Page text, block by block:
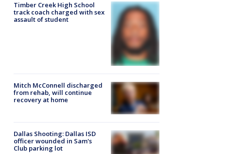
Timber Creek High School
track coach charged with sex
assault of student
Mitch McConnell discharged
from rehab, will continue
recovery at home
Dallas Shooting: Dallas ISD
officer wounded in Sam's
Club parking lot